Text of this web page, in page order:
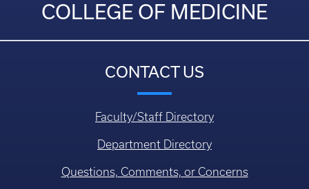
COLLEGE OF MEDICINE
CONTACT US
Faculty/Staff Directory
Department Directory
Questions, Comments, or Concerns